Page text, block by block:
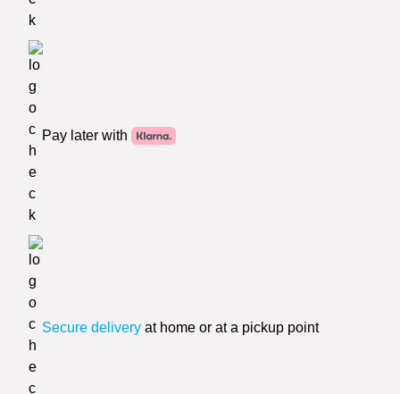
Pay later with
Secure delivery at home or at a pickup point